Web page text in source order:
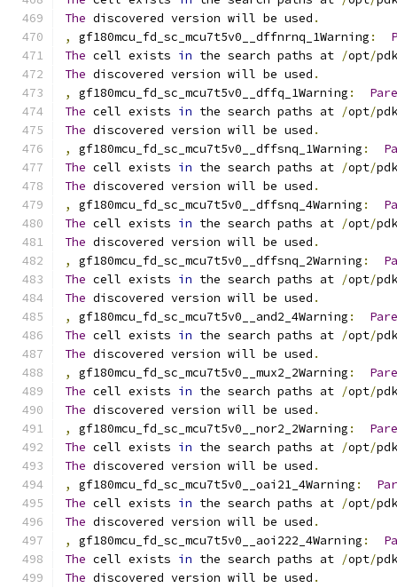
The discovered version will be used .
,
gf180mcu_fd_sc_mcu7t5v0__dffnrnq_1Warning :
The cell exists in the search paths at /opt/
The discovered version will be used .
,
gf180mcu_fd_sc_mcu7t5v0__dffq_1Warning :
The cell exists in the search paths at /opt/
The discovered version will be used .
,
gf180mcu_fd_sc_mcu7t5v0__dffsnq_1Warning :
The cell exists in the search paths at /opt/
The discovered version will be used .
,
gf180mcu_fd_sc_mcu7t5v0__dffsnq_4Warning :
The cell exists in the search paths at /opt/
The discovered version will be used .
,
gf180mcu_fd_sc_mcu7t5v0__dffsnq_2Warning :
The cell exists in the search paths at /opt/
The discovered version will be used .
,
gf180mcu_fd_sc_mcu7t5v0__and2_4Warning :
The cell exists in the search paths at /opt/
The discovered version will be used .
,
gf180mcu_fd_sc_mcu7t5v0__mux2_2Warning :
The cell exists in the search paths at /opt/
The discovered version will be used .
,
gf180mcu_fd_sc_mcu7t5v0__nor2_2Warning :
The cell exists in the search paths at /opt/
The discovered version will be used .
,
gf180mcu_fd_sc_mcu7t5v0__oai21_4Warning :
The cell exists in the search paths at /opt/
The discovered version will be used .
,
gf180mcu_fd_sc_mcu7t5v0__aoi222_4Warning :
The cell exists in the search paths at /opt/
The discovered version will be used .